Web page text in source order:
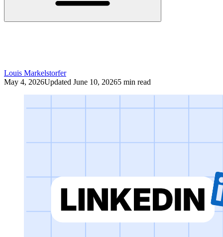
Louis Markelstorfer
May 4, 2026Updated June 10, 20265 min read